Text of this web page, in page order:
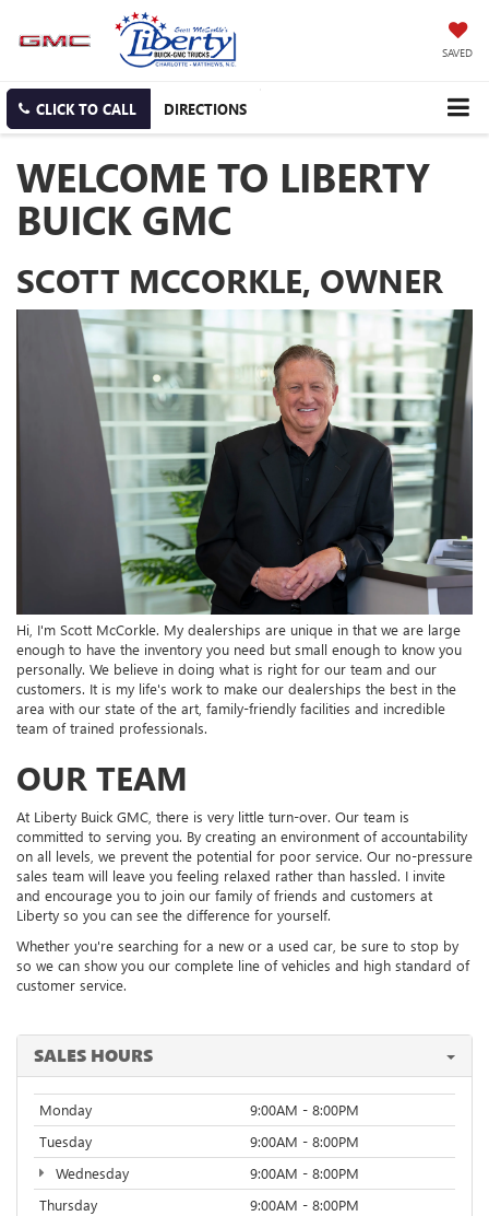
SAVED
CLICK TO CALL DIRECTIONS
WELCOME TO LIBERTY
BUICK GMC
SCOTT MCCORKLE, OWNER
Hi, I'm Scott McCorkle. My dealerships are unique in that we are large
enough to have the inventory you need but small enough to know you
personally. We believe in doing what is right for our team and our
customers. It is my life's work to make our dealerships the best in the
area with our state of the art, family-friendly facilities and incredible
team of trained professionals.
OUR TEAM
At Liberty Buick GMC, there is very little turn-over. Our team is
committed to serving you. By creating an environment of accountability
on all levels, we prevent the potential for poor service. Our no-pressure
sales team will leave you feeling relaxed rather than hassled. I invite
and encourage you to join our family of friends and customers at
Liberty so you can see the difference for yourself.
Whether you're searching for a new or a used car, be sure to stop by
so we can show you our complete line of vehicles and high standard of
customer service.
SALES HOURS
Monday
9:00AM - 8:00PM
Tuesday
9:00AM - 8:00PM
Wednesday
9:00AM - 8:00PM
Thursday
9:00AM - 8:00PM